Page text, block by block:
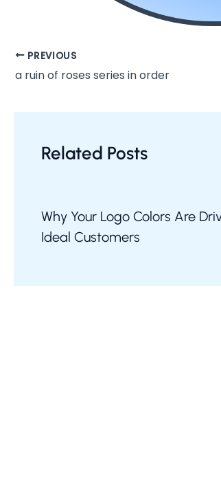
PREVIOUS
a ruin of roses series in order
Related Posts
Why Your Logo Colors Are
Ideal Customers